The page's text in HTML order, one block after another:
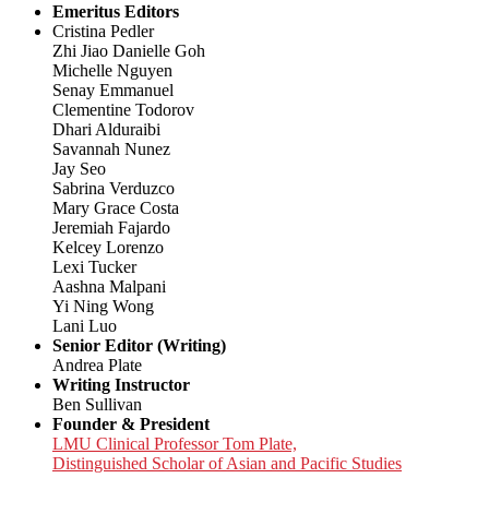
Emeritus Editors
Cristina Pedler
Zhi Jiao Danielle Goh
Michelle Nguyen
Senay Emmanuel
Clementine Todorov
Dhari Alduraibi
Savannah Nunez
Jay Seo
Sabrina Verduzco
Mary Grace Costa
Jeremiah Fajardo
Kelcey Lorenzo
Lexi Tucker
Aashna Malpani
Yi Ning Wong
Lani Luo
Senior Editor (Writing)
Andrea Plate
Writing Instructor
Ben Sullivan
Founder & President
LMU Clinical Professor Tom Plate,
Distinguished Scholar of Asian and Pacific Studies